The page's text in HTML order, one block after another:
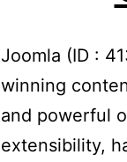
Joomla (ID :
winning
and powerful
extensibility,